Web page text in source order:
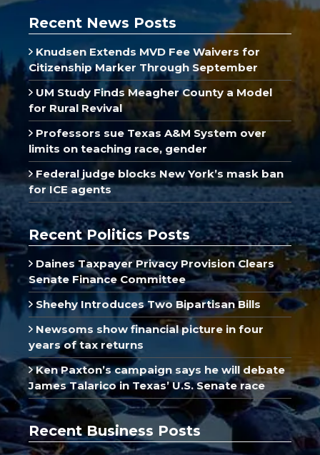
Recent News Posts
Knudsen Extends MVD Fee Waivers for
Citizenship Marker Through September
UM Study Finds Meagher County a Model
for Rural Revival
Professors sue Texas A&M System over
limits on teaching race, gender
Federal judge blocks New York’s mask ban
for ICE agents
Recent Politics Posts
Daines Taxpayer Privacy Provision Clears
Senate Finance Committee
Sheehy Introduces Two Bipartisan Bills
Newsoms show financial picture in four
years of tax returns
Ken Paxton’s campaign says he will debate
James Talarico in Texas’ U.S. Senate race
Recent Business Posts